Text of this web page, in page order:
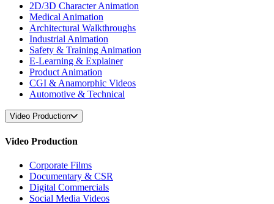
2D/3D Character Animation
Medical Animation
Architectural Walkthroughs
Industrial Animation
Safety & Training Animation
E-Learning & Explainer
Product Animation
CGI & Anamorphic Videos
Automotive & Technical
Video Production
Video Production
Corporate Films
Documentary & CSR
Digital Commercials
Social Media Videos